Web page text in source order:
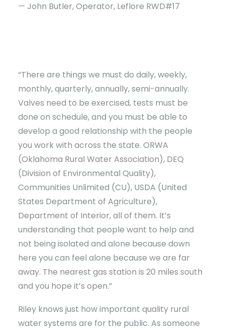
— John Butler, Operator, Leflore RWD#17
“There are things we must do daily, weekly,
monthly, quarterly, annually, semi-annually.
Valves need to be exercised, tests must be
done on schedule, and you must be able to
develop a good relationship with the people
you work with across the state. ORWA
(Oklahoma Rural Water Association), DEQ
(Division of Environmental Quality),
Communities Unlimited (CU), USDA (United
States Department of Agriculture),
Department of Interior, all of them. It’s
understanding that people want to help and
not being isolated and alone because down
here you can feel alone because we are far
away. The nearest gas station is 20 miles south
and you hope it’s open.”
Riley knows just how important quality rural
water systems are for the public. As someone